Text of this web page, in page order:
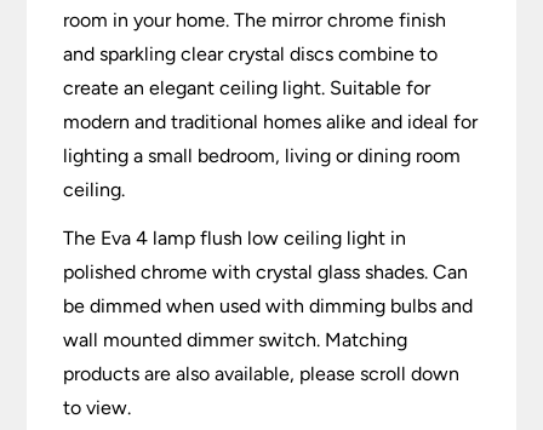
room in your home. The mirror chrome finish
and sparkling clear crystal discs combine to
create an elegant ceiling light. Suitable for
modern and traditional homes alike and ideal for
lighting a small bedroom, living or dining room
ceiling.
The Eva 4 lamp flush low ceiling light in
polished chrome with crystal glass shades. Can
be dimmed when used with dimming bulbs and
wall mounted dimmer switch. Matching
products are also available, please scroll down
to view.